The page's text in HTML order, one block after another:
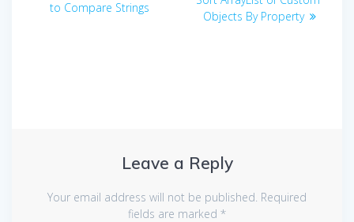
navigation
post:
to Compare Strings
Objects By Property
Leave a Reply
Your email address will not be published. Required
fields are marked *